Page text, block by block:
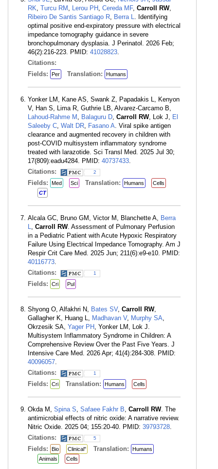
RK, Turcu RM , Lerou PH , Cereda MF, Carroll RW,
Ribeiro De Santis Santiago R, Berra L. Identifying
optimal positive end-expiratory pressure with electrical
impedance tomography guidance in severe
bronchopulmonary dysplasia. J Perinatol. 2026 Feb;
46(2):216-223. PMID: 41028823.
Citations:
Fields:
Per Translation: Humans
Yonker LM, Kane AS, Swank Z, Papadakis L, Kenyon
V, Han S, Lima R, Guthrie LB, Alvarez-Carcamo B,
Lahoud-Rahme M , Balaguru D, Carroll RW, Lok J, El
Saleeby C, Walt DR, Fasano A. Viral spike antigen
clearance and augmented recovery in children with
post-COVID multisystem inflammatory syndrome
treated with larazotide. Sci Transl Med. 2025 Jul 30;
17(809):eadu4284. PMID: 40737433.
Citations:
2
Fields: Med Sci Translation: Humans
Cells
CT
Alcala GC, Bruno GM, Victor M, Blanchette A, Berra
L, Carroll RW. Assessment of Pulmonary Perfusion
in a Pediatric Patient with Acute Hypoxic Respiratory
Failure Using Electrical Impedance Tomography. Am J
Respir Crit Care Med. 2025 Jun; 211(6):e9-e10. PMID:
40116773.
Citations:
1
Fields: Cri Pul
Shyong O, Alfakhri N, Bates SV, Carroll RW,
Gallagher K, Huang L, Madhavan V, Murphy SA,
Okrzesik SA, Yager PH , Yonker LM, Lok J.
Multisystem Inflammatory Syndrome in Children: A
Comprehensive Review Over the Past Five Years. J
Intensive Care Med. 2026 Apr; 41(4):284-308. PMID:
40096057.
Citations:
1
Fields: Cri Translation: Humans Cells
Okda M, Spina S, Safaee Fakhr B, Carroll RW. The
antimicrobial effects of nitric oxide: A narrative review.
Nitric Oxide. 2025 04; 155:20-40. PMID: 39793728.
Citations:
5
Fields: Bio Clinical" Translation:
Humans
Animals
Cells